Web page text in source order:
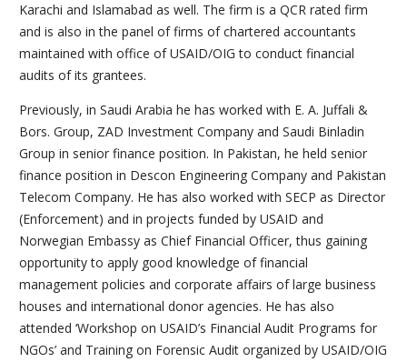
Karachi and Islamabad as well. The firm is a QCR rated firm
and is also in the panel of firms of chartered accountants
maintained with office of USAID/OIG to conduct financial
audits of its grantees.
Previously, in Saudi Arabia he has worked with E. A. Juffali &
Bors. Group, ZAD Investment Company and Saudi Binladin
Group in senior finance position. In Pakistan, he held senior
finance position in Descon Engineering Company and Pakistan
Telecom Company. He has also worked with SECP as Director
(Enforcement) and in projects funded by USAID and
Norwegian Embassy as Chief Financial Officer, thus gaining
opportunity to apply good knowledge of financial
management policies and corporate affairs of large business
houses and international donor agencies. He has also
attended ‘Workshop on USAID’s Financial Audit Programs for
NGOs’ and Training on Forensic Audit organized by USAID/OIG